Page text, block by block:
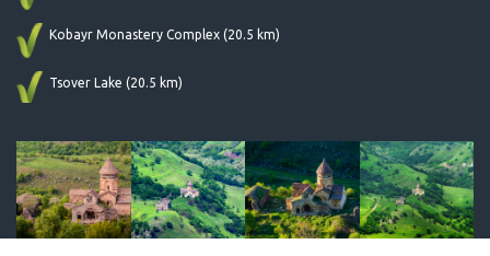
Kobayr Monastery Complex (20.5 km)
Tsover Lake (20.5 km)